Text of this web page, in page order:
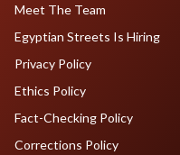
Meet The Team
Egyptian Streets Is Hiring
Privacy Policy
Ethics Policy
Fact-Checking Policy
Corrections Policy